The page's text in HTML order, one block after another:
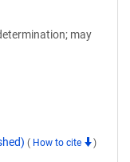
may
( How to cite )